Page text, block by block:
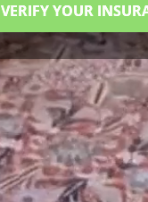
VERIFY YOUR